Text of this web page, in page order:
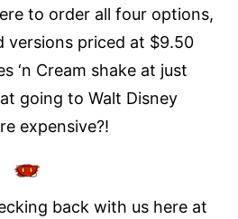
to order all four options,
priced at $9.50
‘n Cream shake at just
going to Walt Disney
expensive?!
back with us here at